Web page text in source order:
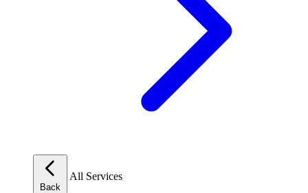
Back
All Services